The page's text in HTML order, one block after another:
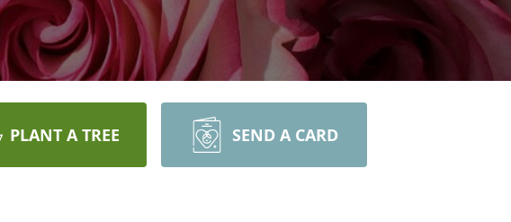
PLANT A TREE SEND A CARD